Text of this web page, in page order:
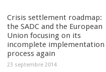
Crisis settlement roadmap:
the SADC and the European
Union focusing on its
incomplete implementation
process again
23 septembre 2014